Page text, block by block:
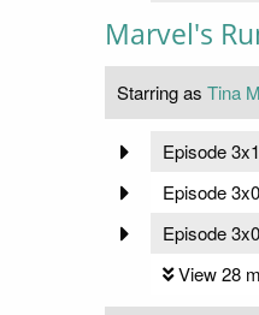
Marvel's
Starring as Tina
Episode
Episode
Episode
View 28